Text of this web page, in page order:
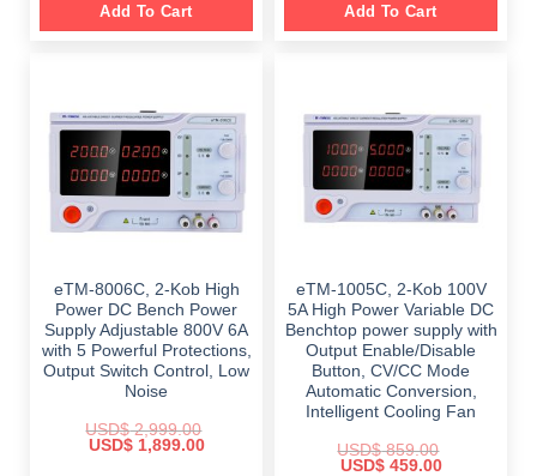
Add To Cart Add To Cart
eTM-8006C, 2-Kob High
Power DC Bench Power
Supply Adjustable 800V 6A
with 5 Powerful Protections,
Output Switch Control, Low
Noise
USD$2,999.00
Original
USD$1,899.00Current
eTM-1005C, 2-Kob 100V
5A High Power Variable DC
Benchtop power supply with
Output Enable/Disable
Button, CV/CC Mode
Automatic Conversion,
Intelligent Cooling Fan
USD$859.00
Original
USD$459.00Current